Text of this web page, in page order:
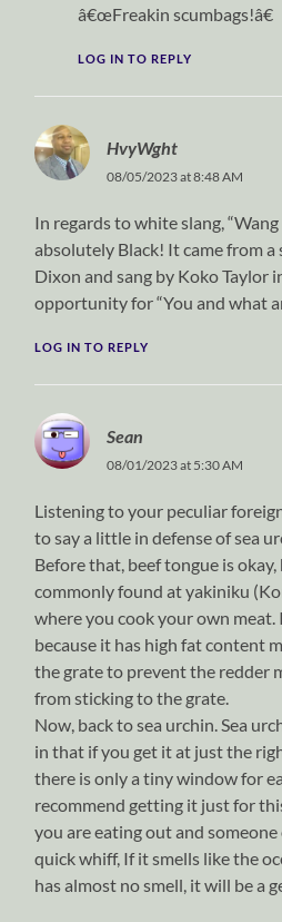
â€œFreakin scumbags!â€
LOG IN TO REPLY
HvyWght
08/05/2023 at 8:48 AM
In regards to white slang,
absolutely Black! It came from
Dixon and sang by Koko Taylor
opportunity for “You and what
LOG IN TO REPLY
Sean
08/01/2023 at 5:30 AM
Listening to your peculiar
to say a little in defense of sea
Before that, beef tongue is
commonly found at yakiniku
where you cook your own meat.
because it has high fat content
the grate to prevent the redder
from sticking to the grate.
Now, back to sea urchin. Sea
in that if you get it at just the
there is only a tiny window for
recommend getting it just for
you are eating out and
quick whiff, If it smells like the
has almost no smell, it will be a